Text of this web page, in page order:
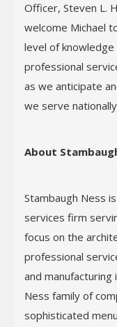
Officer, Steven L.
welcome Michael
level of
professional
as we anticipate
we serve
About
Stambaugh Ness
services firm
focus on the
professional
and manufacturing
Ness family of
sophisticated